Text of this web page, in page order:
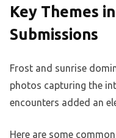
Key Themes
Submissions
Frost and sunrise
photos capturing the
encounters added an
Here are some